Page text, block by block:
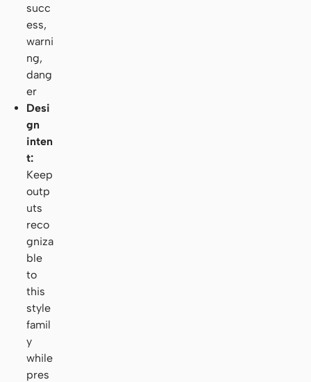
succ
ess,
warni
ng,
dang
er
Desi
gn
inten
t:
Keep
outp
uts
reco
gniza
ble
to
this
style
famil
y
while
pres